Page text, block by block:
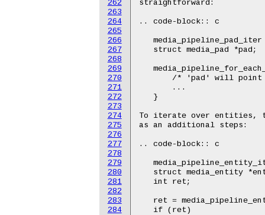
262
263
264
265
266
267
268
269
270
271
272
273
274
275
276
277
278
279
280
281
282
283
284